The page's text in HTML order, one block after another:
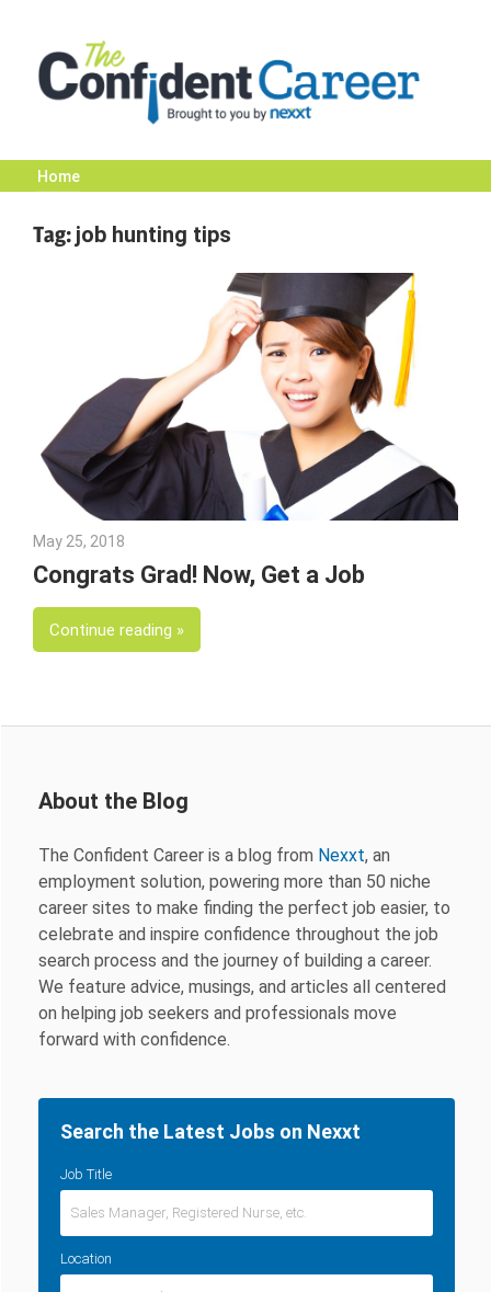
content
The
Confident
Career
Nexxt
Home
Tag: job hunting tips
May 25, 2018
Congrats Grad! Now, Get a Job
Continue reading
About the Blog
The Confident Career is a blog from Nexxt, an
employment solution, powering more than 50 niche
career sites to make finding the perfect job easier, to
celebrate and inspire confidence throughout the job
search process and the journey of building a career.
We feature advice, musings, and articles all centered
on helping job seekers and professionals move
forward with confidence.
Search the Latest Jobs on Nexxt
Job Title
Location